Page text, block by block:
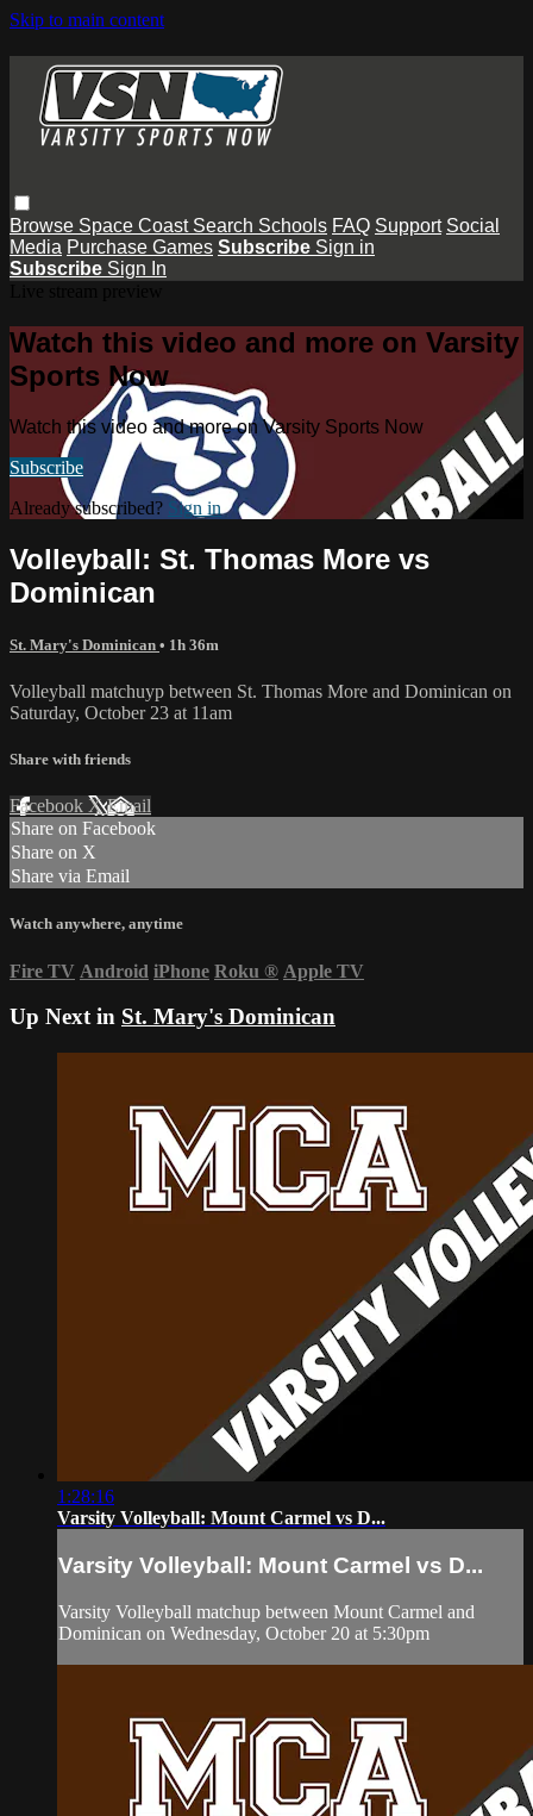
Skip to main content
Browse Space Coast Search Schools FAQ Support Social
Media Purchase Games Subscribe Sign in
Subscribe Sign In
Watch this video and more on Varsity
Sports Now
Watch this video and more on Varsity Sports Now
Subscribe
Already subscribed? Sign in
Volleyball: St. Thomas More vs
Dominican
St. Mary's Dominican • 1h 36m
Volleyball matchuyp between St. Thomas More and Dominican on
Saturday, October 23 at 11am
Share with friends
Facebook XEmail
Share on Facebook
Share on X
Share via Email
Watch anywhere, anytime
Fire TV Android iPhone Roku ® Apple TV
Up Next in St. Mary's Dominican
1:28:16
Varsity Volleyball: Mount Carmel vs D...
Varsity Volleyball: Mount Carmel vs D...
Varsity Volleyball matchup between Mount Carmel and
Dominican on Wednesday, October 20 at 5:30pm